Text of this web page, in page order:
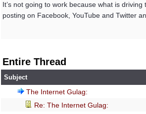
It’s not going to work because what is
posting on Facebook, YouTube and Twitter
Entire Thread
Subject
The Internet Gulag:
Re: The Internet Gulag: